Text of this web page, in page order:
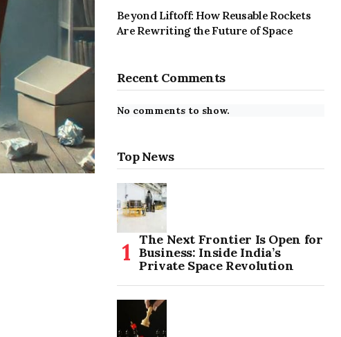
Beyond Liftoff: How Reusable Rockets
Are Rewriting the Future of Space
Recent Comments
No comments to show.
Top News
The Next Frontier Is Open for
Business: Inside India’s
Private Space Revolution